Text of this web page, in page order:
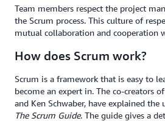
Team members respect the project
the Scrum process. This culture of
mutual collaboration and cooperation
How does Scrum work?
Scrum is a framework that is easy to
become an expert in. The co-creators
and Ken Schwaber, have explained
The Scrum Guide. The guide gives a